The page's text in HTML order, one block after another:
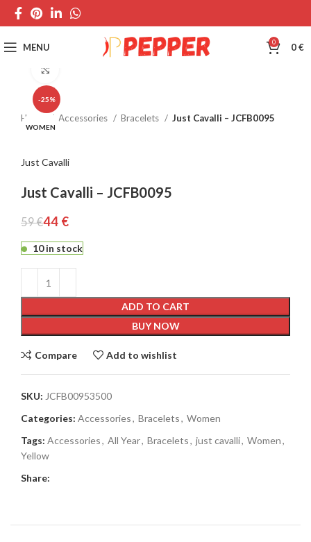
MENU 0 0€
-25%
WOMEN
Home Accessories Bracelets Just Cavalli – JCFB0095
Just Cavalli
Just Cavalli – JCFB0095
59€44 €
10 in stock
ADD TO CART
BUY NOW
Compare Add to wishlist
SKU: JCFB00953500
Categories: Accessories, Bracelets, Women
Tags: Accessories, All Year, Bracelets, just cavalli, Women,
Yellow
Share: